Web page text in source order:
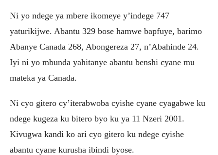
Ni yo ndege ya mbere ikomeye y’indege 747
yaturikijwe. Abantu 329 bose hamwe bapfuye, barimo
Abanye Canada 268, Abongereza 27, n’Abahinde 24.
Iyi ni yo mbunda yahitanye abantu benshi cyane mu
mateka ya Canada.
Ni cyo gitero cy’iterabwoba cyishe cyane cyagabwe ku
ndege kugeza ku bitero byo ku ya 11 Nzeri 2001.
Kivugwa kandi ko ari cyo gitero ku ndege cyishe
abantu cyane kurusha ibindi byose.